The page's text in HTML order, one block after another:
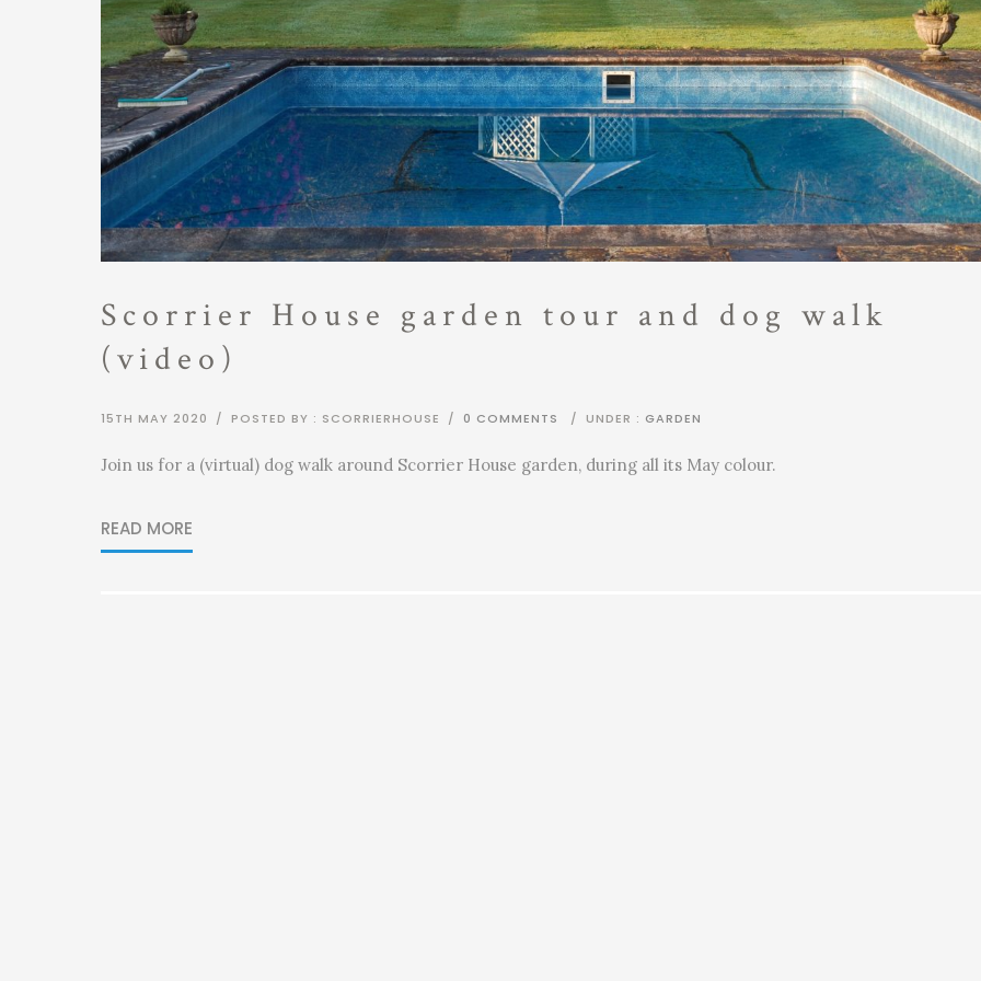
Scorrier House garden tour and dog walk
(video)
15TH MAY 2020 / POSTED BY : SCORRIERHOUSE / 0 COMMENTS / UNDER : GARDEN
Join us for a (virtual) dog walk around Scorrier House garden, during all its May colour.
READ MORE